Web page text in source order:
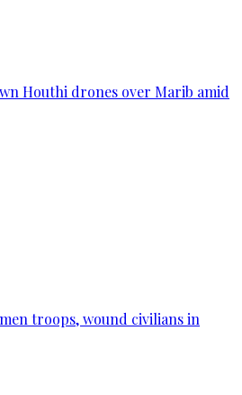
Houthi drones over Marib amid
troops, wound civilians in